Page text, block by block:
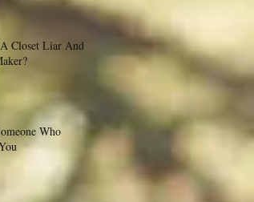
Closet Liar And
Who